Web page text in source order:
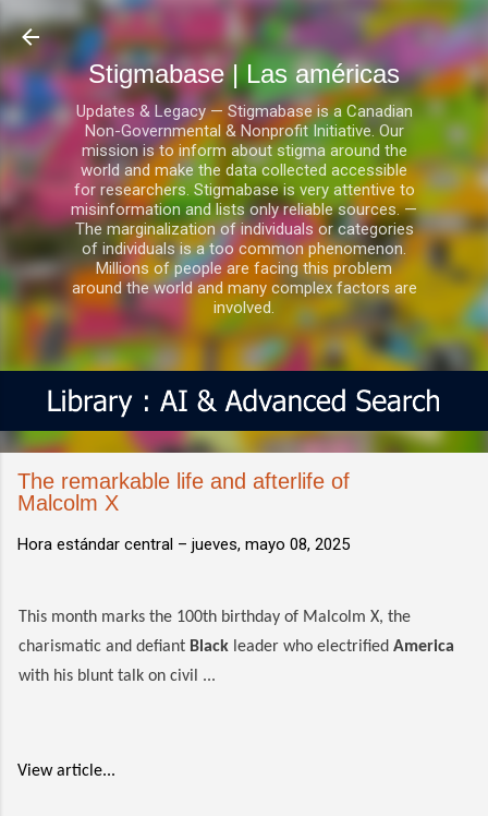
Ir al contenido principal
Stigmabase | Las américas
Updates & Legacy — Stigmabase is a Canadian
Non-Governmental & Nonprofit Initiative. Our
mission is to inform about stigma around the
world and make the data collected accessible
for researchers. Stigmabase is very attentive to
misinformation and lists only reliable sources. —
The marginalization of individuals or categories
of individuals is a too common phenomenon.
Millions of people are facing this problem
around the world and many complex factors are
involved.
The remarkable life and afterlife of
Malcolm X
Hora estándar central – jueves, mayo 08, 2025
This month marks the 100th birthday of Malcolm X, the
charismatic and defiant Black leader who electrified America
with his blunt talk on civil ...
View article...